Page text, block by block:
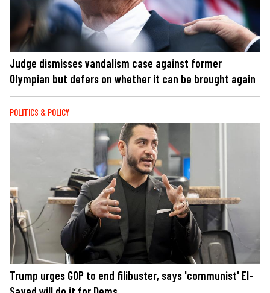
Judge dismisses vandalism case against former
Olympian but defers on whether it can be brought again
POLITICS & POLICY
Trump urges GOP to end filibuster, says 'communist' El-